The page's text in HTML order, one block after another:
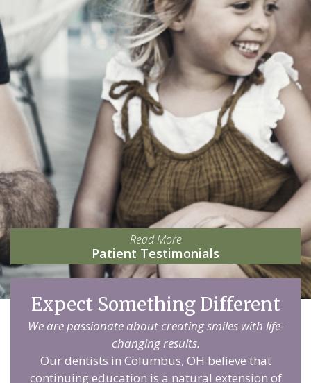
Read More
Patient Testimonials
Expect Something Different
We are passionate about creating smiles with life-
changing results.
Our dentists in Columbus, OH believe that
continuing education is a natural extension of